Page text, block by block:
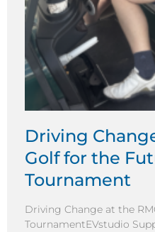
Driving
Golf for the
Tournament
Driving Change at the
TournamentEVstudio